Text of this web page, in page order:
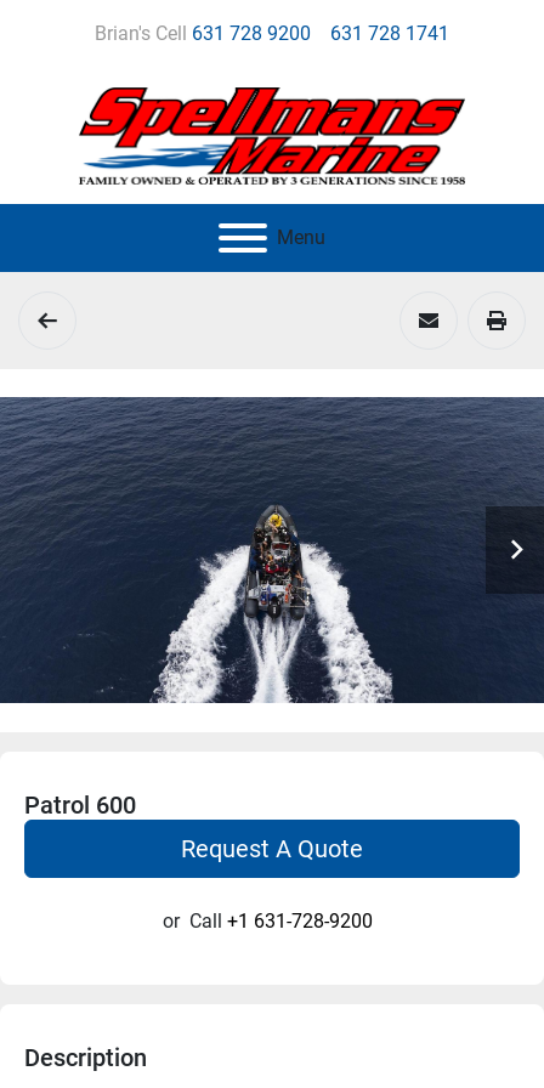
Brian's Cell 631 728 9200 631 728 1741
Menu
Patrol 600
Request A Quote
or Call +1 631-728-9200
Description